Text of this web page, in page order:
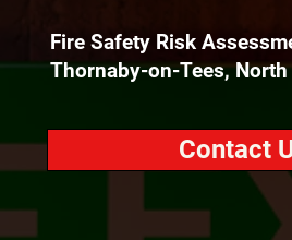
Fire Safety Risk
Thornaby-on-Tees,
Contact